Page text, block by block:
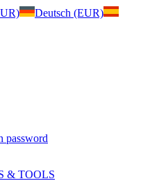
Deutsch (EUR)
password
& TOOLS